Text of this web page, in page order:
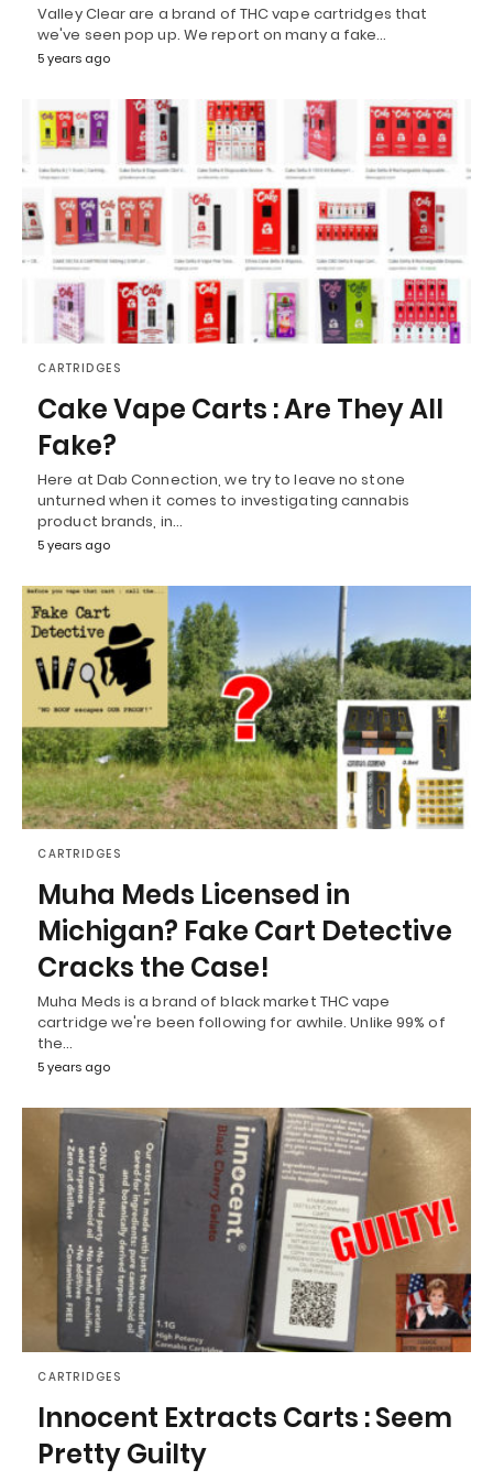
Valley Clear are a brand of THC vape cartridges that
we've seen pop up. We report on many a fake…
5 years ago
CARTRIDGES
Cake Vape Carts : Are They All
Fake?
Here at Dab Connection, we try to leave no stone
unturned when it comes to investigating cannabis
product brands, in…
5 years ago
CARTRIDGES
Muha Meds Licensed in
Michigan? Fake Cart Detective
Cracks the Case!
Muha Meds is a brand of black market THC vape
cartridge we're been following for awhile. Unlike 99% of
the…
5 years ago
CARTRIDGES
Innocent Extracts Carts : Seem
Pretty Guilty